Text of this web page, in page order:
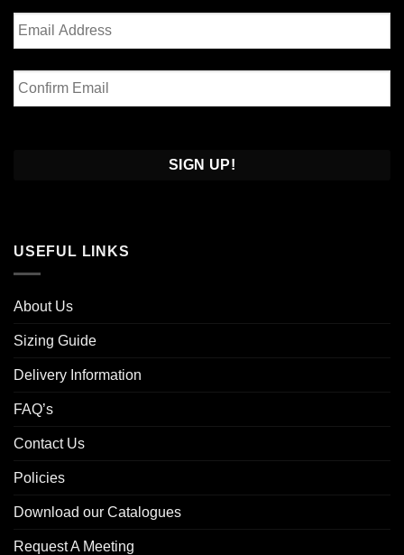
Enter
Email
USEFUL LINKS
About Us
Sizing Guide
Delivery Information
FAQ’s
Contact Us
Policies
Download our Catalogues
Request A Meeting